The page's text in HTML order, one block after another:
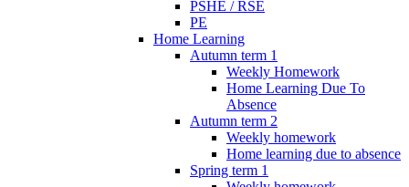
PSHE / RSE
PE
Home Learning
Autumn term 1
Weekly Homework
Home Learning Due To
Absence
Autumn term 2
Weekly homework
Home learning due to absence
Spring term 1